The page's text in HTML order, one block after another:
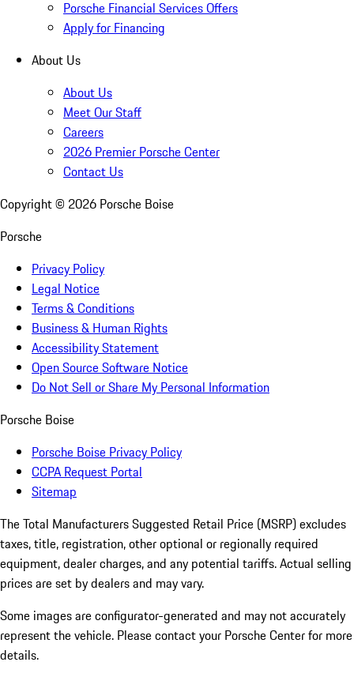
Porsche Financial Services Offers
Apply for Financing
About Us
About Us
Meet Our Staff
Careers
2026 Premier Porsche Center
Contact Us
Copyright © 2026 Porsche Boise
Porsche
Privacy Policy
Legal Notice
Terms & Conditions
Business & Human Rights
Accessibility Statement
Open Source Software Notice
Do Not Sell or Share My Personal Information
Porsche Boise
Porsche Boise Privacy Policy
CCPA Request Portal
Sitemap
The Total Manufacturers Suggested Retail Price (MSRP) excludes
taxes, title, registration, other optional or regionally required
equipment, dealer charges, and any potential tariffs. Actual selling
prices are set by dealers and may vary.
Some images are configurator-generated and may not accurately
represent the vehicle. Please contact your Porsche Center for more
details.